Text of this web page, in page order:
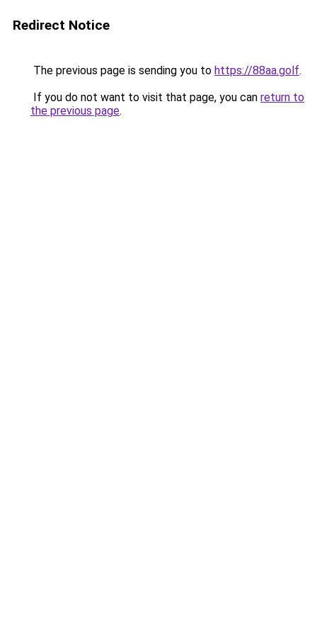
Redirect Notice
The previous page is sending you to https://88aa.golf.
If you do not want to visit that page, you can return to
the previous page.